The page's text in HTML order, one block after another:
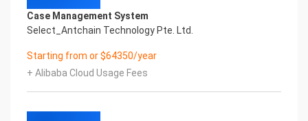
注册编号 认证公司名称
Everlasting Performance
Confidential & Proprietary
Copyright © 2022 China iCREDIT Technology
Performance
Fuse business and new technology
Case Management System
Select_Antchain Technology Pte. Ltd.
Starting from or $64350/year
+ Alibaba Cloud Usage Fees